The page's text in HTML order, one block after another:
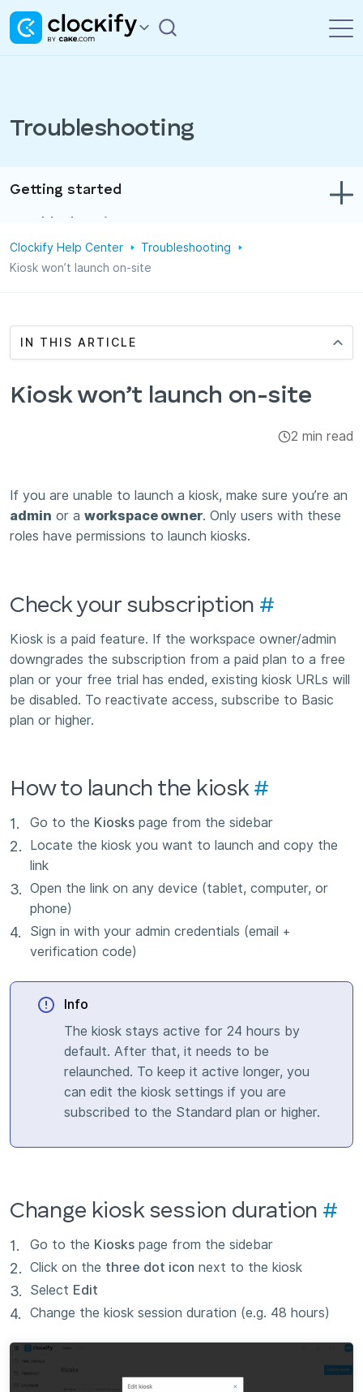
Troubleshooting
Integrations & Add-ons
Getting started
Track time & expenses
Projects
Administration
Clockify Help Center
Troubleshooting
Kiosk won’t launch on-site
IN THIS ARTICLE
Kiosk won’t launch on-site
2 min read
If you are unable to launch a kiosk, make sure you’re an
admin or a workspace owner. Only users with these
roles have permissions to launch kiosks.
Check your subscription #
Kiosk is a paid feature. If the workspace owner/admin
downgrades the subscription from a paid plan to a free
plan or your free trial has ended, existing kiosk URLs will
be disabled. To reactivate access, subscribe to Basic
plan or higher.
How to launch the kiosk #
Go to the Kiosks page from the sidebar
Locate the kiosk you want to launch and copy the
link
Open the link on any device (tablet, computer, or
phone)
Sign in with your admin credentials (email +
verification code)
Info
The kiosk stays active for 24 hours by
default. After that, it needs to be
relaunched. To keep it active longer, you
can edit the kiosk settings if you are
subscribed to the Standard plan or higher.
Change kiosk session duration #
Go to the Kiosks page from the sidebar
Click on the three dot icon next to the kiosk
Select Edit
Change the kiosk session duration (e.g. 48 hours)